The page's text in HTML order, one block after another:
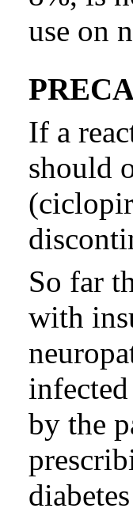
use on
If a
should
So far
with
by the